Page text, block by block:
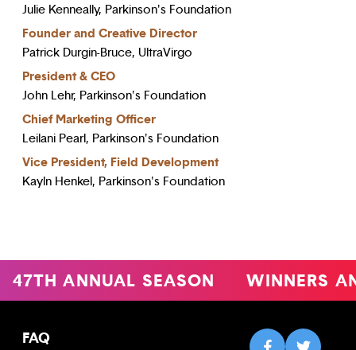
Julie Kenneally, Parkinson's Foundation
Founder and Creative Director
Patrick Durgin-Bruce, UltraVirgo
President & CEO
John Lehr, Parkinson's Foundation
Chief Marketing Officer
Leilani Pearl, Parkinson's Foundation
Vice President, Field Development
Kayln Henkel, Parkinson's Foundation
47TH ANNUAL SEASON WINNERS
FAQ